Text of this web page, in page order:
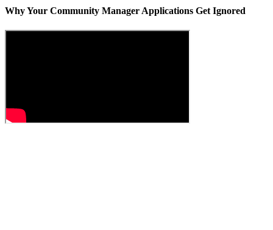
Why Your Community Manager Applications Get Ignored